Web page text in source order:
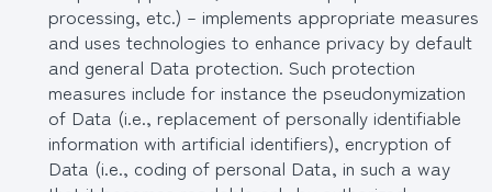
processing, etc.) – implements appropriate measures
and uses technologies to enhance privacy by default
and general Data protection. Such protection
measures include for instance the pseudonymization
of Data (i.e., replacement of personally identifiable
information with artificial identifiers), encryption of
Data (i.e., coding of personal Data, in such a way